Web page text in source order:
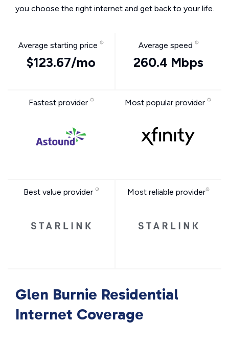
you choose the right internet and get back to your life.
Average starting price
$123.67/mo
Average speed
260.4 Mbps
Fastest provider Most popular provider
Best value provider Most reliable provider
Glen Burnie Residential
Internet Coverage